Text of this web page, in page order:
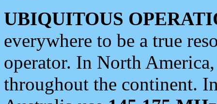
UBIQUITOUS
everywhere to be a true
operator. In North
throughout the continent.